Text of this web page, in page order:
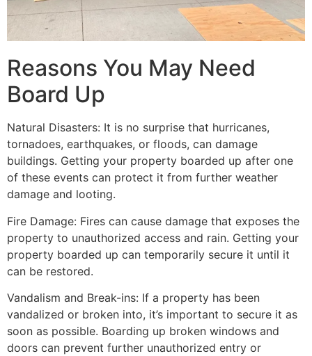
Reasons You May Need
Board Up
Natural Disasters: It is no surprise that hurricanes,
tornadoes, earthquakes, or floods, can damage
buildings. Getting your property boarded up after one
of these events can protect it from further weather
damage and looting.
Fire Damage: Fires can cause damage that exposes the
property to unauthorized access and rain. Getting your
property boarded up can temporarily secure it until it
can be restored.
Vandalism and Break-ins: If a property has been
vandalized or broken into, it’s important to secure it as
soon as possible. Boarding up broken windows and
doors can prevent further unauthorized entry or